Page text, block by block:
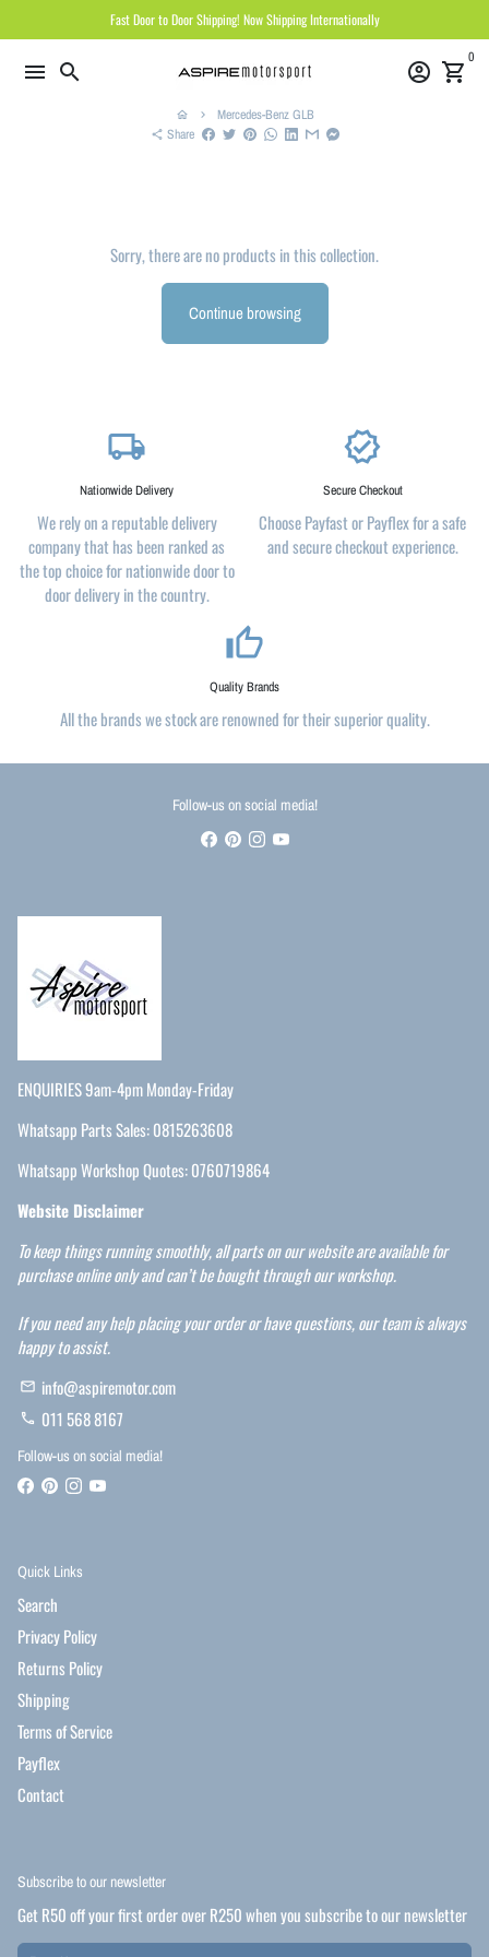
to
content
Fast Door to Door Shipping! Now Shipping Internationally
menu search account_circle shopping_cart
0
home keyboard_arrow_right Mercedes-Benz GLB
share Share
Sorry, there are no products in this collection.
Continue browsing
local_shipping
Nationwide Delivery
We rely on a reputable delivery
company that has been ranked as
the top choice for nationwide door to
door delivery in the country.
verified
Secure Checkout
Choose Payfast or Payflex for a safe
and secure checkout experience.
thumb_up_alt
Quality Brands
All the brands we stock are renowned for their superior quality.
Follow-us on social media!
ENQUIRIES 9am-4pm Monday-Friday
Whatsapp Parts Sales: 0815263608
Whatsapp Workshop Quotes: 0760719864
Website Disclaimer
To keep things running smoothly, all parts on our website are available for
purchase online only and can’t be bought through our workshop.
If you need any help placing your order or have questions, our team is always
happy to assist.
email info@aspiremotor.com
phone 011 568 8167
Follow-us on social media!
Quick Links
Search
Privacy Policy
Returns Policy
Shipping
Terms of Service
Payflex
Contact
Subscribe to our newsletter
Get R50 off your first order over R250 when you subscribe to our newsletter